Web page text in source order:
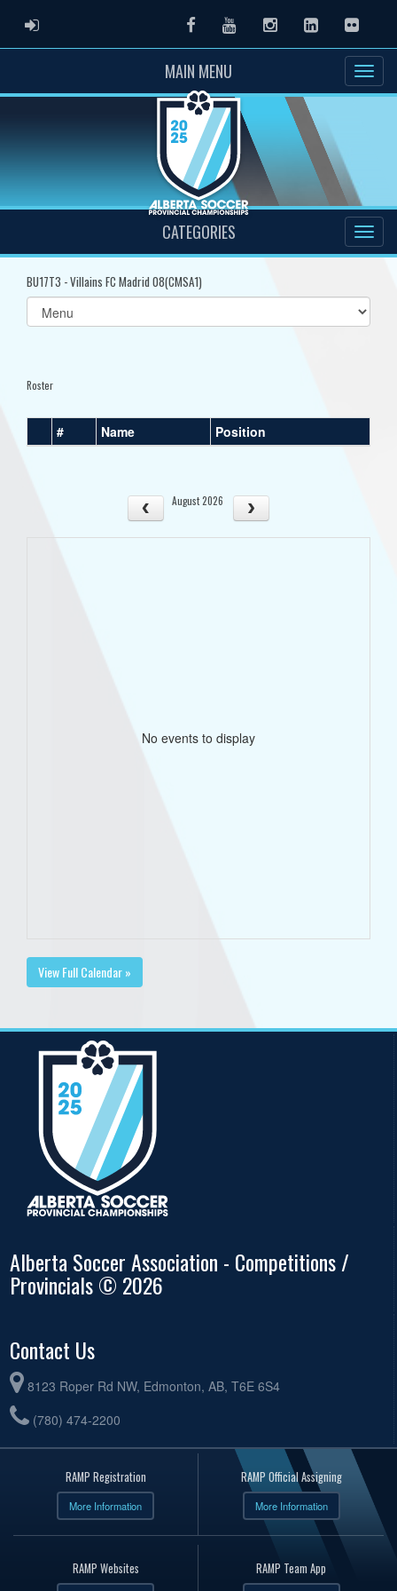
ADMIN LOGIN FacebookYoutubeInstagramLinkedInFlickr
MAIN MENU
CATEGORIES
BU17T3 - Villains FC Madrid 08(CMSA1)
Select
list(select
Roster
# Name Position
August 2026
No events to display
View Full Calendar »
Alberta Soccer Association - Competitions /
Provincials © 2026
Contact Us
8123 Roper Rd NW, Edmonton, AB, T6E 6S4
(780) 474-2200
RAMP Registration
More Information
RAMP Official Assigning
More Information
RAMP Websites RAMP Team App